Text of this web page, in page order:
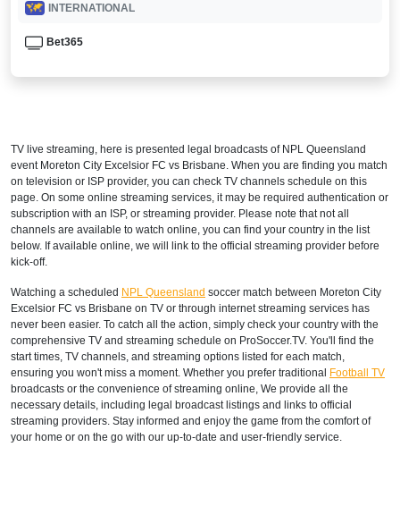
INTERNATIONAL
Bet365
TV live streaming, here is presented legal broadcasts of NPL Queensland
event Moreton City Excelsior FC vs Brisbane. When you are finding you match
on television or ISP provider, you can check TV channels schedule on this
page. On some online streaming services, it may be required authentication or
subscription with an ISP, or streaming provider. Please note that not all
channels are available to watch online, you can find your country in the list
below. If available online, we will link to the official streaming provider before
kick-off.
Watching a scheduled NPL Queensland soccer match between Moreton City
Excelsior FC vs Brisbane on TV or through internet streaming services has
never been easier. To catch all the action, simply check your country with the
comprehensive TV and streaming schedule on ProSoccer.TV. You'll find the
start times, TV channels, and streaming options listed for each match,
ensuring you won't miss a moment. Whether you prefer traditional Football TV
broadcasts or the convenience of streaming online, We provide all the
necessary details, including legal broadcast listings and links to official
streaming providers. Stay informed and enjoy the game from the comfort of
your home or on the go with our up-to-date and user-friendly service.